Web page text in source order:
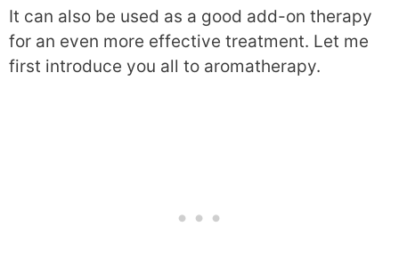
It can also be used as a good add-on therapy
for an even more effective treatment. Let me
first introduce you all to aromatherapy.